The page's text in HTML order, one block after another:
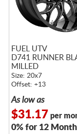
FUEL UTV
D741 RUNNER
MILLED
Size: 20x7
Offset: +13
As low as
$31.17 per
0% for 12